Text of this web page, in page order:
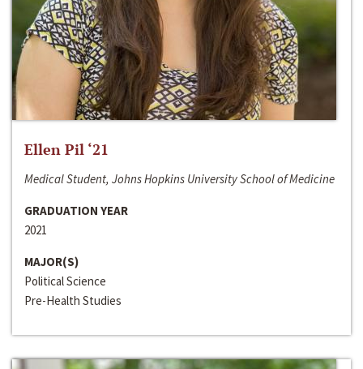
Ellen Pil ‘21
Medical Student, Johns Hopkins University School of Medicine
GRADUATION YEAR
2021
MAJOR(S)
Political Science
Pre-Health Studies